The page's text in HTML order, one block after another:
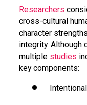
Researchers
cross-cultural
character
integrity. Although
multiple studies
key components: